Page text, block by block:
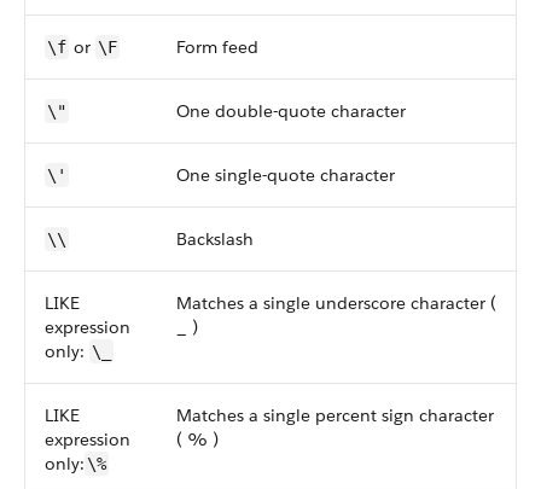
\f or \F Form feed
\" One double-quote character
\' One single-quote character
\\ Backslash
LIKE
expression
only: \_
Matches a single underscore character (
_ )
LIKE
expression
only: \%
Matches a single percent sign character
( % )